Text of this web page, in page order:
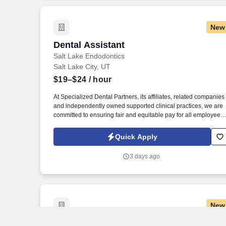
New
Dental Assistant
Salt Lake Endodontics
Dental Assistant
Salt Lake City, UT
$19–$24 / hour
At Specialized Dental Partners, its affiliates, related companies
and independently owned supported clinical practices, we are
committed to ensuring fair and equitable pay for all employees.
policy/ and SonicJobs Privacy Policy at
https://www.sonicjobs.com/us/privacy-policy and Terms of Use
Quick Apply
3 days ago
New